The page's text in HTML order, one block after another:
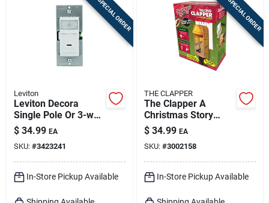
SPECIAL ORDER
Leviton
Leviton Decora
Single Pole Or 3-way
Motion Sensor
Switch White 1 Pk
$ 34.99 EA
SKU: #3423241
In-Store Pickup Available
SPECIAL ORDER
THE CLAPPER
The Clapper A
Christmas Story
Automatic Plug-in
Led Leg Lamp Night
Light
$ 34.99 EA
SKU: #3002158
In-Store Pickup Available